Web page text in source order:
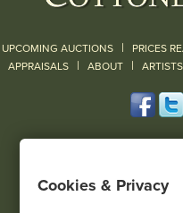
UPCOMING AUCTIONS | PRICES
APPRAISALS | ABOUT | ARTISTS
Cookies & Privacy